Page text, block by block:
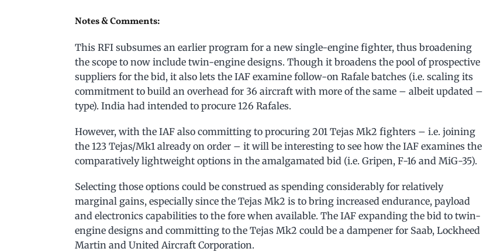
Notes & Comments:
This RFI subsumes an earlier program for a new single-engine fighter, thus broadening
the scope to now include twin-engine designs. Though it broadens the pool of prospective
suppliers for the bid, it also lets the IAF examine follow-on Rafale batches (i.e. scaling its
commitment to build an overhead for 36 aircraft with more of the same – albeit updated –
type). India had intended to procure 126 Rafales.
However, with the IAF also committing to procuring 201 Tejas Mk2 fighters – i.e. joining
the 123 Tejas/Mk1 already on order – it will be interesting to see how the IAF examines the
comparatively lightweight options in the amalgamated bid (i.e. Gripen, F-16 and MiG-35).
Selecting those options could be construed as spending considerably for relatively
marginal gains, especially since the Tejas Mk2 is to bring increased endurance, payload
and electronics capabilities to the fore when available. The IAF expanding the bid to twin-
engine designs and committing to the Tejas Mk2 could be a dampener for Saab, Lockheed
Martin and United Aircraft Corporation.